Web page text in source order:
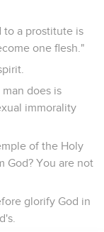
to a prostitute is
one flesh."
does is
immorality
of the Holy
God? You are not
glorify God in